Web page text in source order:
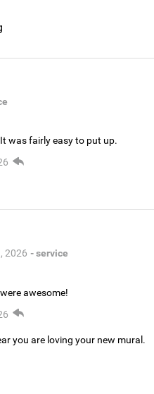
was fairly easy to put up.
2026 - service
awesome!
you are loving your new mural.